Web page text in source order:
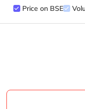
Price on BSE